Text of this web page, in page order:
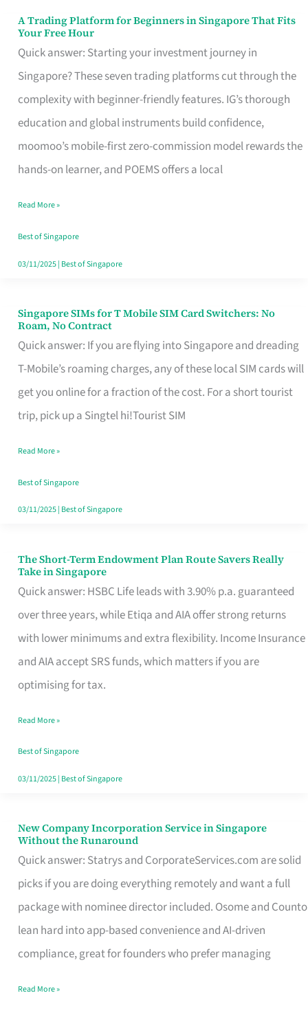
A Trading Platform for Beginners in Singapore That Fits
Your Free Hour
Quick answer: Starting your investment journey in
Singapore? These seven trading platforms cut through the
complexity with beginner-friendly features. IG’s thorough
education and global instruments build confidence,
moomoo’s mobile-first zero-commission model rewards the
hands-on learner, and POEMS offers a local
A
Trading
Platform
for
Beginners
in
Singapore
Fits
Your
Free
Read More »
Best of Singapore
03/11/2025| Best of Singapore
Singapore SIMs for T Mobile SIM Card Switchers: No
Roam, No Contract
Quick answer: If you are flying into Singapore and dreading
T-Mobile’s roaming charges, any of these local SIM cards will
get you online for a fraction of the cost. For a short tourist
trip, pick up a Singtel hi!Tourist SIM
Singapore
SIMs
for
T
Mobile
Card
Switchers:
No
Contract
Read More »
Best of Singapore
03/11/2025| Best of Singapore
The Short-Term Endowment Plan Route Savers Really
Take in Singapore
Quick answer: HSBC Life leads with 3.90% p.a. guaranteed
over three years, while Etiqa and AIA offer strong returns
with lower minimums and extra flexibility. Income Insurance
and AIA accept SRS funds, which matters if you are
optimising for tax.
The
Short-
Term
Endowment
Plan
Route
Really
Take
in
Read More »
Best of Singapore
03/11/2025| Best of Singapore
New Company Incorporation Service in Singapore
Without the Runaround
Quick answer: Statrys and CorporateServices.com are solid
picks if you are doing everything remotely and want a full
package with nominee director included. Osome and Counto
lean hard into app-based convenience and AI-driven
compliance, great for founders who prefer managing
New
Company
Incorporation
Service
in
Singapore
the
Read More »